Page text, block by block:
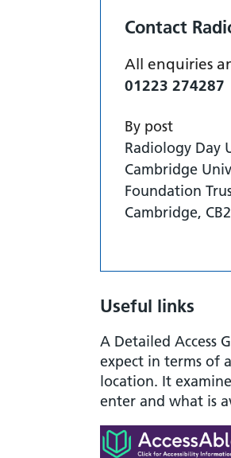
Contact
All enquiries
01223 274287
By post
Radiology Day
Cambridge
Foundation
Cambridge,
Useful links
A Detailed Access
expect in terms of
location. It
enter and what is